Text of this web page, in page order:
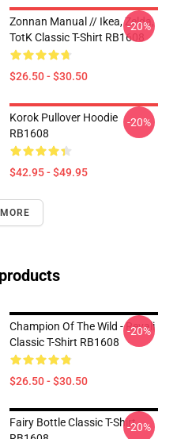
Zonnan Manual // Ikea, Zelda,
TotK Classic T-Shirt RB1608
$26.50 - $30.50
-20%
Korok Pullover Hoodie
RB1608
$42.95 - $49.95
-20%
Champion Of The Wild - Revali
Classic T-Shirt RB1608
$26.50 - $30.50
-20%
Fairy Bottle Classic T-Shirt-20%